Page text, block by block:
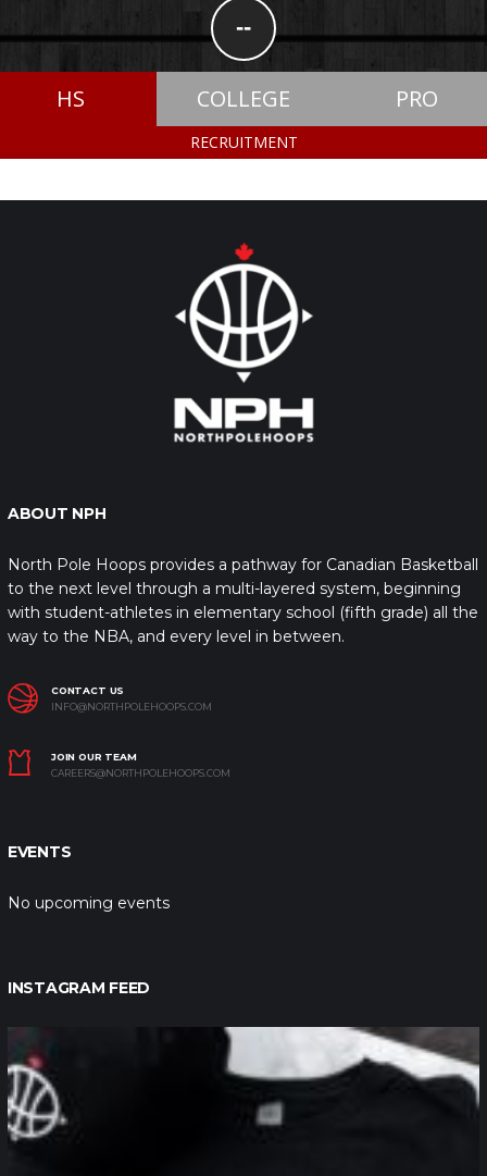
--
HS COLLEGE PRO
RECRUITMENT
ABOUT NPH
North Pole Hoops provides a pathway for Canadian Basketball
to the next level through a multi-layered system, beginning
with student-athletes in elementary school (fifth grade) all the
way to the NBA, and every level in between.
CONTACT US
INFO@NORTHPOLEHOOPS.COM
JOIN OUR TEAM
CAREERS@NORTHPOLEHOOPS.COM
EVENTS
No upcoming events
INSTAGRAM FEED
northpolehoops